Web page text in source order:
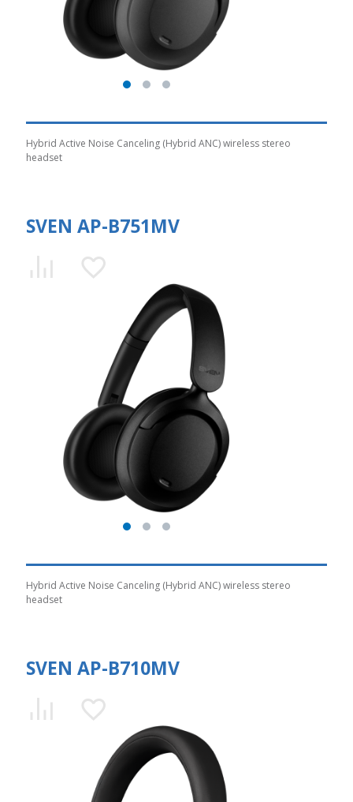
Hybrid Active Noise Canceling (Hybrid ANC) wireless stereo
headset
SVEN AP-B751MV
Hybrid Active Noise Canceling (Hybrid ANC) wireless stereo
headset
SVEN AP-B710MV